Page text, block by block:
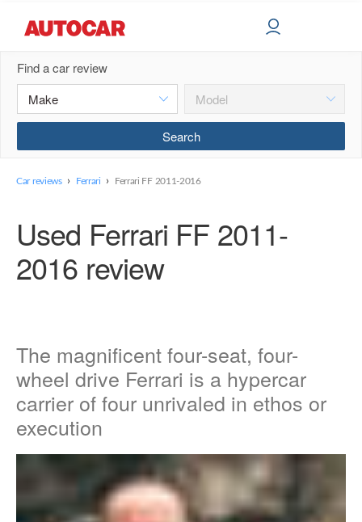
Find a car review
Car reviews › Ferrari › Ferrari FF 2011-2016
Used Ferrari FF 2011-
2016 review
The magnificent four-seat, four-
wheel drive Ferrari is a hypercar
carrier of four unrivaled in ethos or
execution